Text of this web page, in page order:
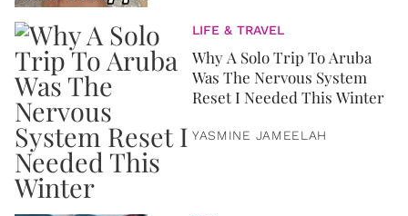
LIFE & TRAVEL
Why A Solo Trip To Aruba
Was The Nervous System
Reset I Needed This Winter
YASMINE JAMEELAH